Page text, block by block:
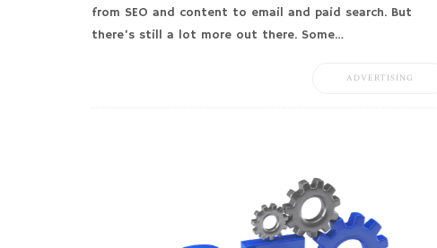
from SEO and content to email and paid search. But
there’s still a lot more out there. Some…
ADVERTISING